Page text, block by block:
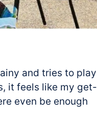
and tries to play
it feels like my get-
even be enough